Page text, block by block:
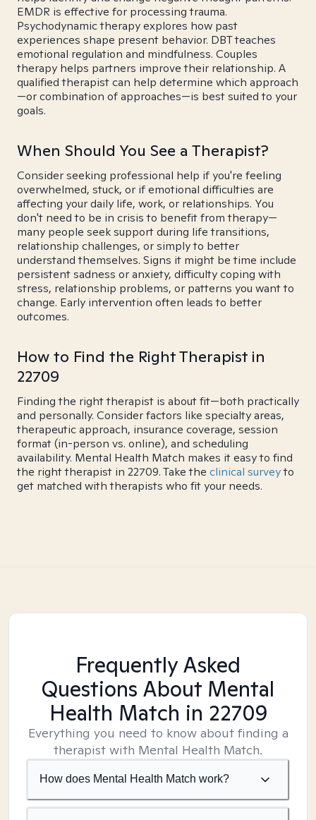
EMDR is effective for processing trauma.
Psychodynamic therapy explores how past
experiences shape present behavior. DBT teaches
emotional regulation and mindfulness. Couples
therapy helps partners improve their relationship. A
qualified therapist can help determine which approach
—or combination of approaches—is best suited to your
goals.
When Should You See a Therapist?
Consider seeking professional help if you're feeling
overwhelmed, stuck, or if emotional difficulties are
affecting your daily life, work, or relationships. You
don't need to be in crisis to benefit from therapy—
many people seek support during life transitions,
relationship challenges, or simply to better
understand themselves. Signs it might be time include
persistent sadness or anxiety, difficulty coping with
stress, relationship problems, or patterns you want to
change. Early intervention often leads to better
outcomes.
How to Find the Right Therapist in
22709
Finding the right therapist is about fit—both practically
and personally. Consider factors like specialty areas,
therapeutic approach, insurance coverage, session
format (in-person vs. online), and scheduling
availability. Mental Health Match makes it easy to find
the right therapist in 22709. Take the clinical surveyto
get matched with therapists who fit your needs.
Frequently Asked
Questions About Mental
Health Match in 22709
Everything you need to know about finding a
therapist with Mental Health Match.
How does Mental Health Match work?